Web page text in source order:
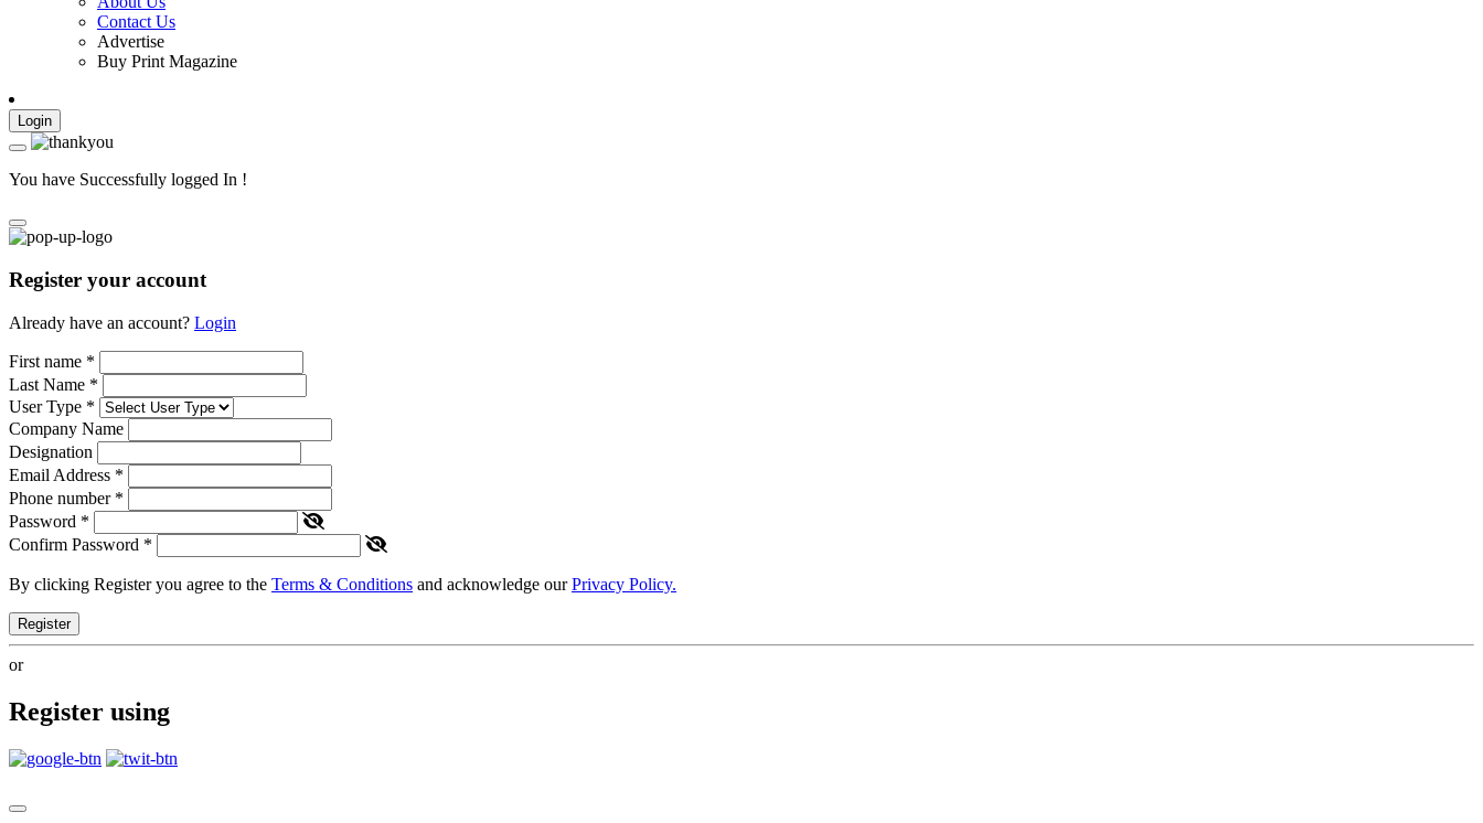
Contact Us
Advertise
Buy Print Magazine
Login
You have Successfully logged In !
Register your account
Already have an account? Login
First name *
Last Name *
User Type *
Company Name
Designation
Email Address *
Phone number *
Password *
Confirm Password *
By clicking Register you agree to the Terms & Conditions and acknowledge ourPrivacy Policy.
Register
or
Register using